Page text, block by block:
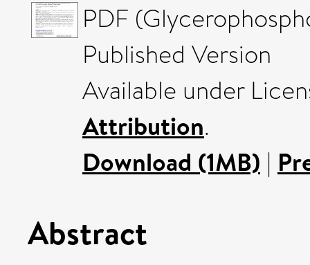
PDF
Published Version
Available under
Attribution.
Download (1MB) |
Abstract